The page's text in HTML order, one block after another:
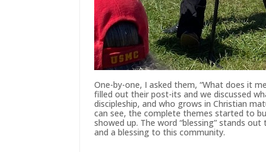
One-by-one, I asked them, “What does it
filled out their post-its and we discussed
discipleship, and who grows in Christian
can see, the complete themes started to
showed up. The word “blessing” stands
and a blessing to this community.